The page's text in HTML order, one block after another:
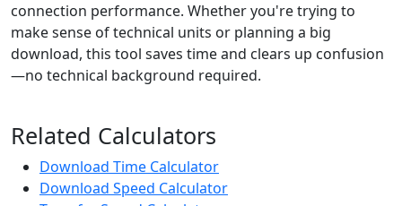
connection performance. Whether you're trying to
make sense of technical units or planning a big
download, this tool saves time and clears up confusion
—no technical background required.
Related Calculators
Download Time Calculator
Download Speed Calculator